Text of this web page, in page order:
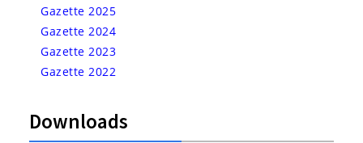
Gazette 2025
Gazette 2024
Gazette 2023
Gazette 2022
Downloads